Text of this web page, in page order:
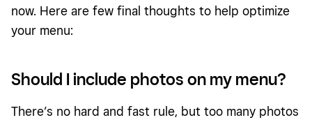
now. Here are few final thoughts to help optimize
your menu:
Should I include photos on my menu?
There’s no hard and fast rule, but too many photos